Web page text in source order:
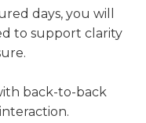
days, you will
to support clarity
back-to-back